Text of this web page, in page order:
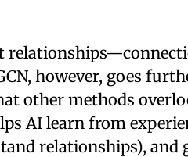
however, goes
other methods
AI learn from
relationships), and